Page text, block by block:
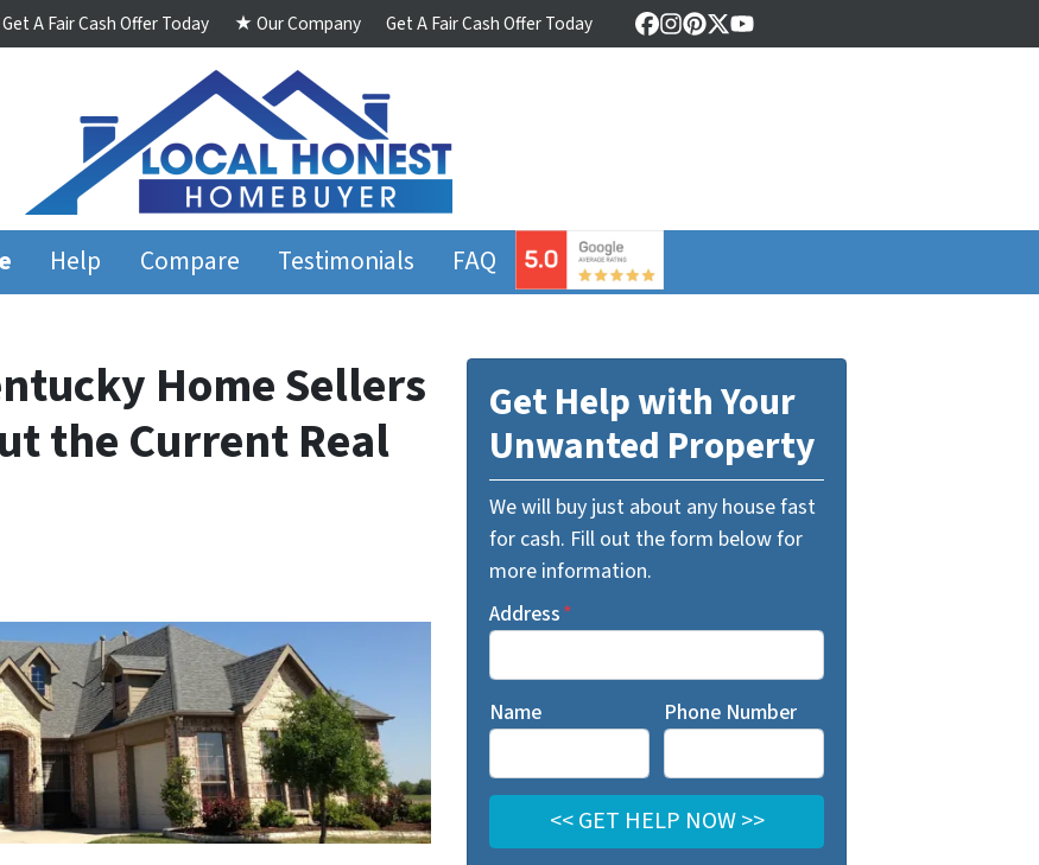
A Fair Cash Offer Today ★ Our Company Get A Fair Cash Offer Today Facebook
Instagram
Pinterest
Twitter
YouTube
Help Compare Testimonials FAQ ⠀
Home Sellers
the Current Real
Get Help with Your
Unwanted Property
We will buy just about any house fast
for cash. Fill out the form below for
more information.
Address*
Name Phone Number